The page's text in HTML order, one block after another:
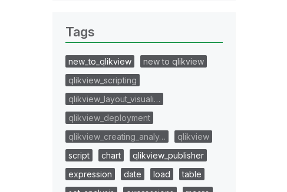
Tags
new_to_qlikview
new to qlikview
qlikview_scripting
qlikview_layout_visuali…
qlikview_deployment
qlikview_creating_analy…
qlikview
script
chart
qlikview_publisher
expression
date load
table